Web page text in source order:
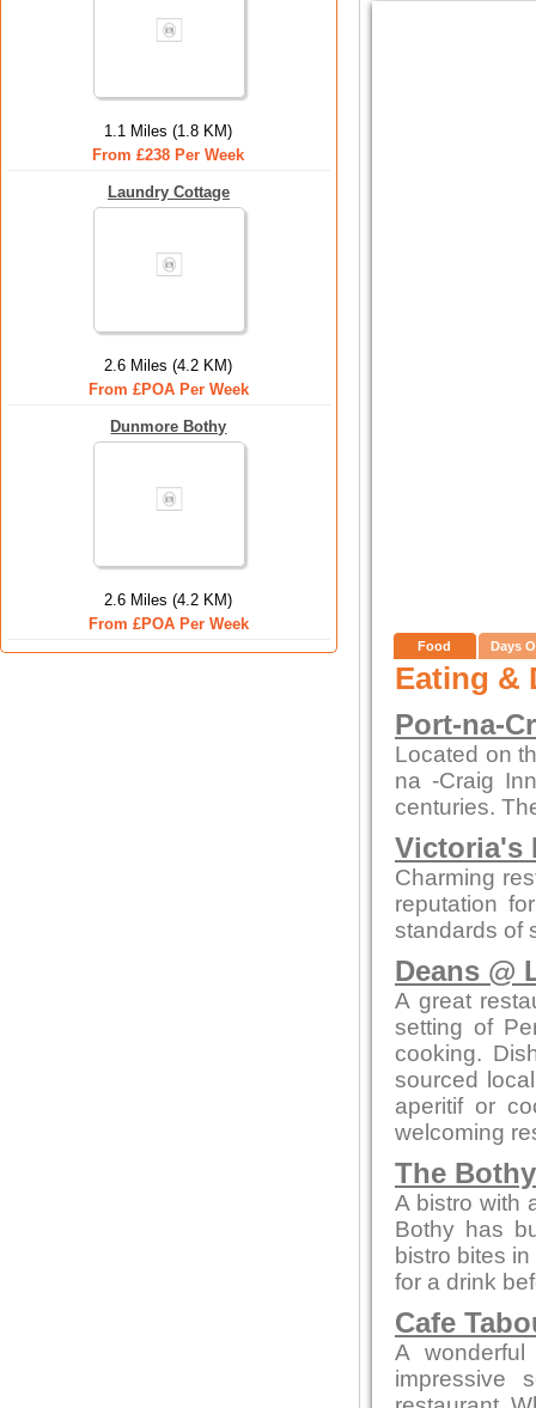
1.1 Miles (1.8 KM)
From £238 Per Week
Laundry Cottage
2.6 Miles (4.2 KM)
From £POA Per Week
Dunmore Bothy
2.6 Miles (4.2 KM)
From £POA Per Week
Food Days
Eating &
Port-na-
Located on
na -Craig
centuries.
Victoria's
Charming
reputation
standards of
Deans @
A great
setting of
cooking.
sourced
aperitif or
welcoming
The Bothy
A bistro with
Bothy has
bistro bites
for a drink
Cafe
A
impressive